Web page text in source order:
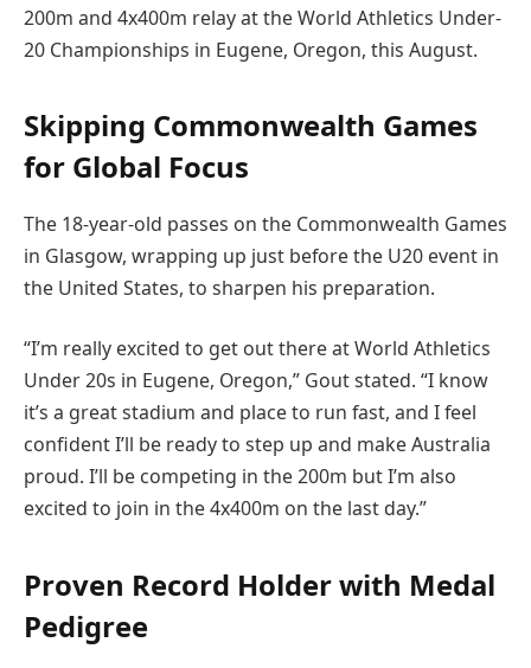
200m and 4x400m relay at the World Athletics Under-
20 Championships in Eugene, Oregon, this August.
Skipping Commonwealth Games
for Global Focus
The 18-year-old passes on the Commonwealth Games
in Glasgow, wrapping up just before the U20 event in
the United States, to sharpen his preparation.
“I’m really excited to get out there at World Athletics
Under 20s in Eugene, Oregon,” Gout stated. “I know
it’s a great stadium and place to run fast, and I feel
confident I’ll be ready to step up and make Australia
proud. I’ll be competing in the 200m but I’m also
excited to join in the 4x400m on the last day.”
Proven Record Holder with Medal
Pedigree